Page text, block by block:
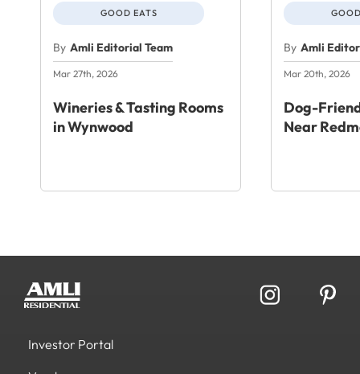
GOOD EATS
By Amli Editorial Team
Mar 27th, 2026
Wineries & Tasting Rooms
in Wynwood
By Amli
Mar 20th, 2026
Dog-
Near
Investor Portal